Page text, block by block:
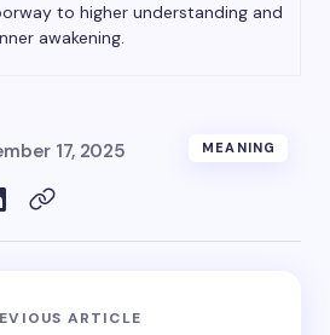
to higher understanding and
awakening.
17, 2025 MEANING
ARTICLE